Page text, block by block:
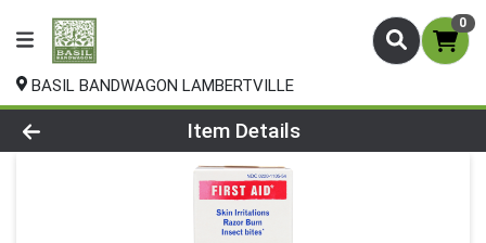
0
BASIL BANDWAGON LAMBERTVILLE
Product Details Page
Item Details